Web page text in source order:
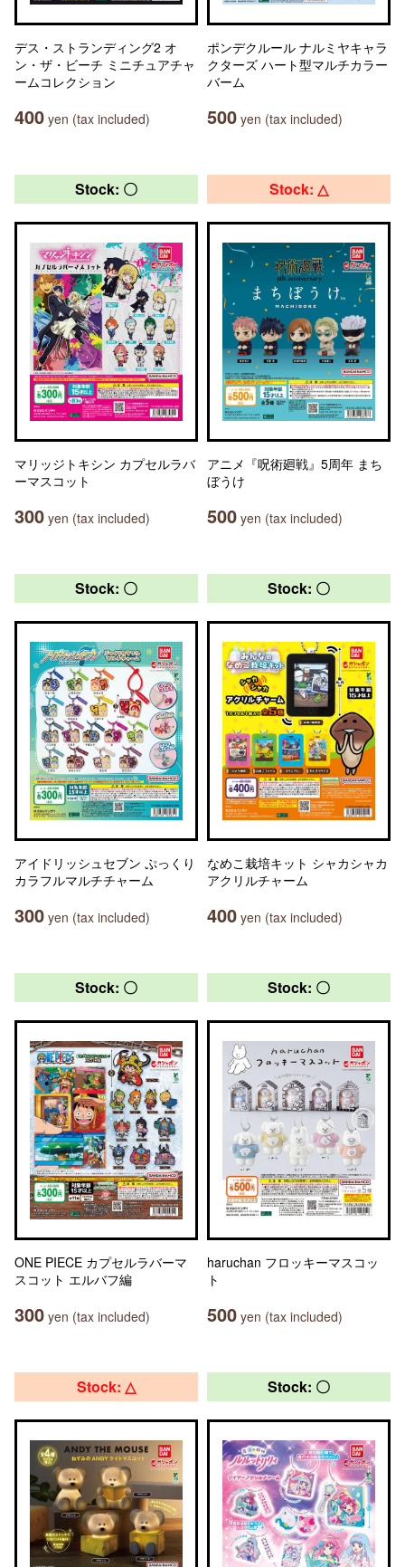
デス・ストランディング2 オ
ン・ザ・ビーチ ミニチュアチャ
ームコレクション
400 yen (tax included)
ポンデクルール ナルミヤキャラ
クターズ ハート型マルチカラー
バーム
500 yen (tax included)
Stock: 〇
マリッジトキシン カプセルラバ
ーマスコット
300 yen (tax included)
Stock: △
アニメ『呪術廻戦』5周年 まち
ぼうけ
500 yen (tax included)
Stock: 〇
アイドリッシュセブン ぷっくり
カラフルマルチチャーム
300 yen (tax included)
Stock: 〇
なめこ栽培キット シャカシャカ
アクリルチャーム
400 yen (tax included)
Stock: 〇
ONE PIECE カプセルラバーマ
スコット エルバフ編
300 yen (tax included)
Stock: 〇
haruchan フロッキーマスコッ
ト
500 yen (tax included)
Stock: △ Stock: 〇